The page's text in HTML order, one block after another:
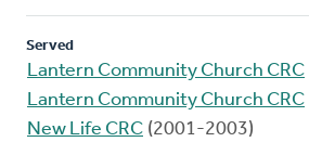
Served
Lantern Community Church CRC
Lantern Community Church CRC
New Life CRC (2001-2003)